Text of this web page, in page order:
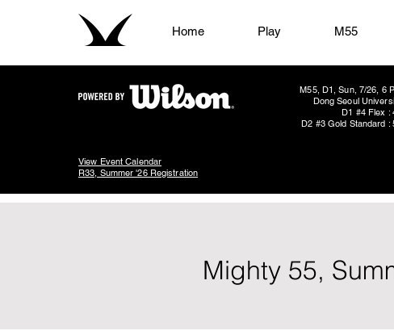
Home Play M55
M55, D1, Sun, 7/26, 6
Dong Seoul
D1 #4 Flex :
D2 #3 Gold Standard :
View Event Calendar
R33, Summer '26 Registration
Mighty 55,